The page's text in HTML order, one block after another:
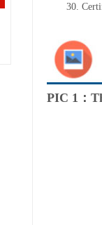
30.
PIC 1：